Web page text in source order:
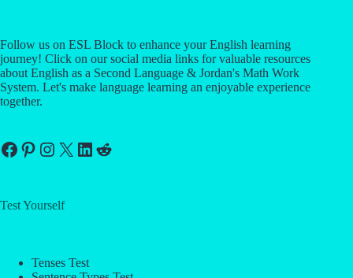
Follow us on ESL Block to enhance your English learning
journey! Click on our social media links for valuable resources
about English as a Second Language & Jordan's Math Work
System. Let's make language learning an enjoyable experience
together.
Facebook
Pinterest
Instagram
X LinkedIn
Reddit
Test Yourself
Tenses Test